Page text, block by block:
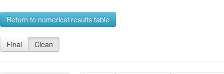
Return to numerical results table
Final Clean